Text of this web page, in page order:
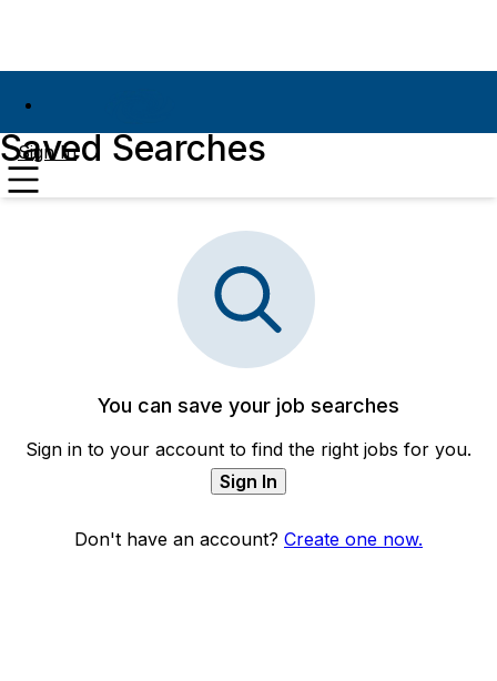
Sign In
Saved Searches
You can save your job searches
Sign in to your account to find the right jobs for you.
Sign In
Don't have an account? Create one now.